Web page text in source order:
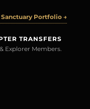
Portfolio →
TRANSFERS
Explorer Members.